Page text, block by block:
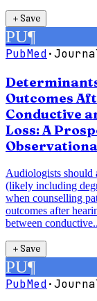
＋Save
PU¶
PubMed·
Outcomes
Conductive
Loss: A
Audiologists should
(likely including
when counselling
outcomes after
between
＋Save
PU¶
PubMed·